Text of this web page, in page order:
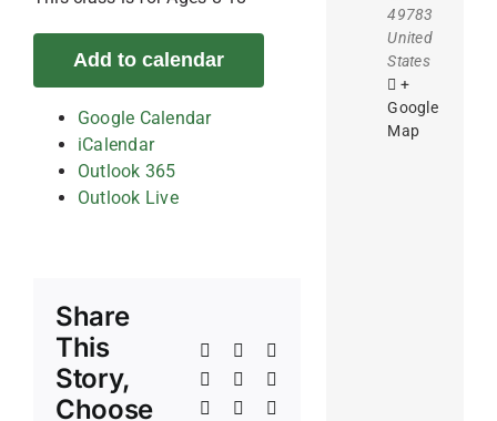
Add to calendar
Google Calendar
iCalendar
Outlook 365
Outlook Live
Share
This
Story,
Choose
Facebook
LinkedInWhatsApp
TumblrPinterest
49783
United
States
+
Google
Map